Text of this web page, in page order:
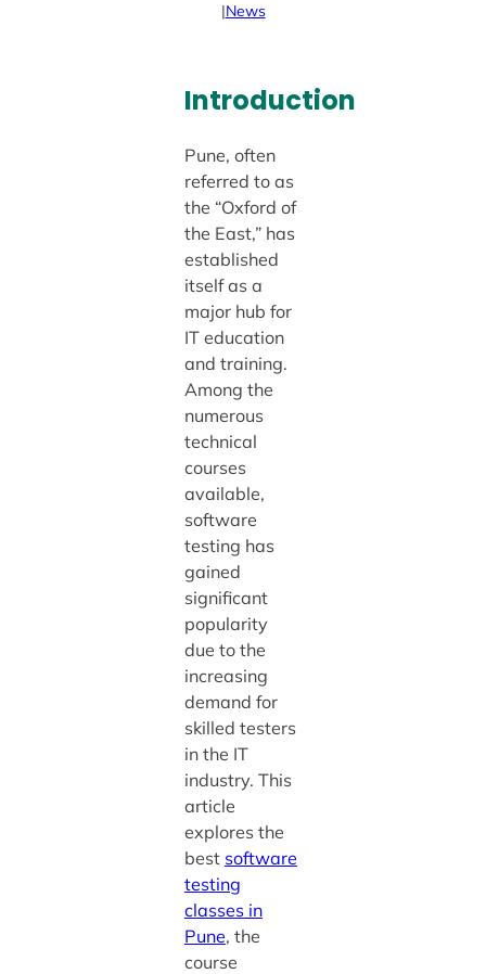
|News
Introduction
Pune, often
referred to as
the “Oxford of
the East,” has
established
itself as a
major hub for
IT education
and training.
Among the
numerous
technical
courses
available,
software
testing has
gained
significant
popularity
due to the
increasing
demand for
skilled testers
in the IT
industry. This
article
explores the
best software
testing
classes in
Pune, the
course